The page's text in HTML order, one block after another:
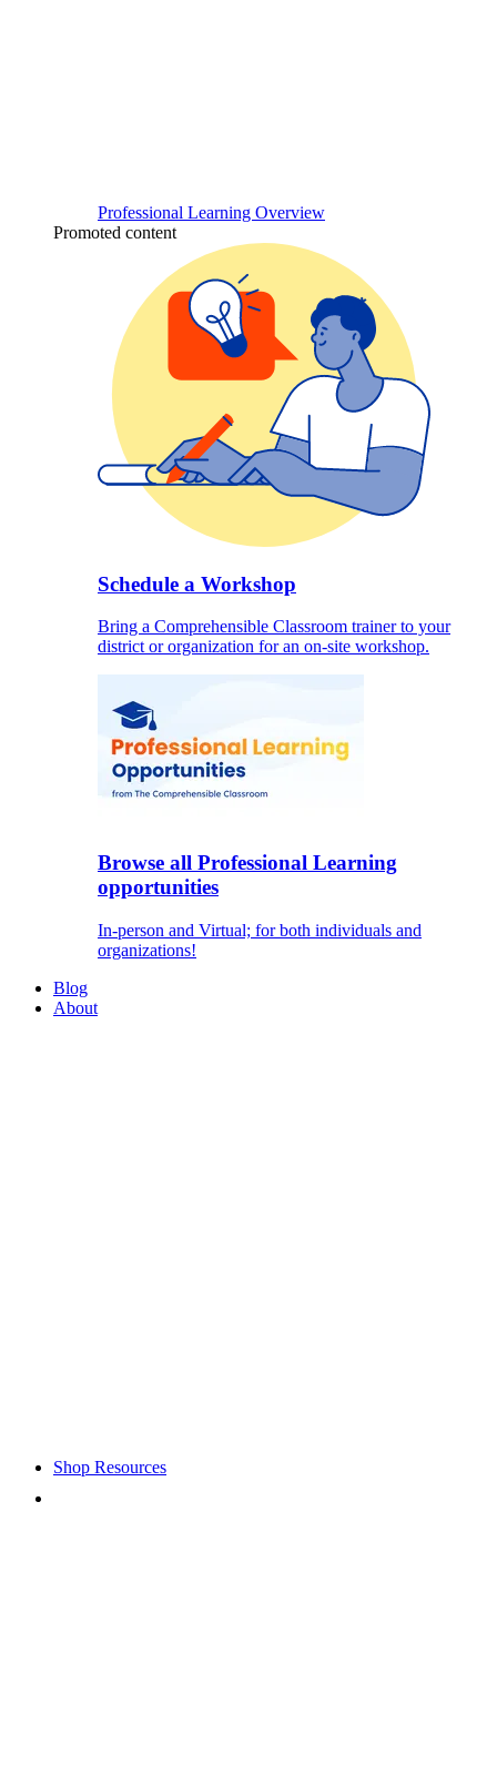
Professional Learning Overview
Promoted content
Schedule a Workshop
Bring a Comprehensible Classroom trainer to your
district or organization for an on-site workshop.
Browse all Professional Learning
opportunities
In-person and Virtual; for both individuals and
organizations!
Blog
About
Shop Resources